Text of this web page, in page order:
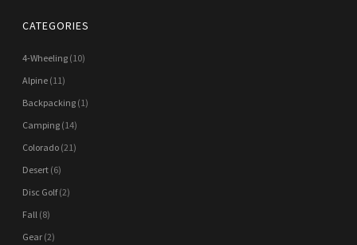
CATEGORIES
4-Wheeling (10)
Alpine (11)
Backpacking (1)
Camping (14)
Colorado (21)
Desert (6)
Disc Golf(2)
Fall (8)
Gear (2)